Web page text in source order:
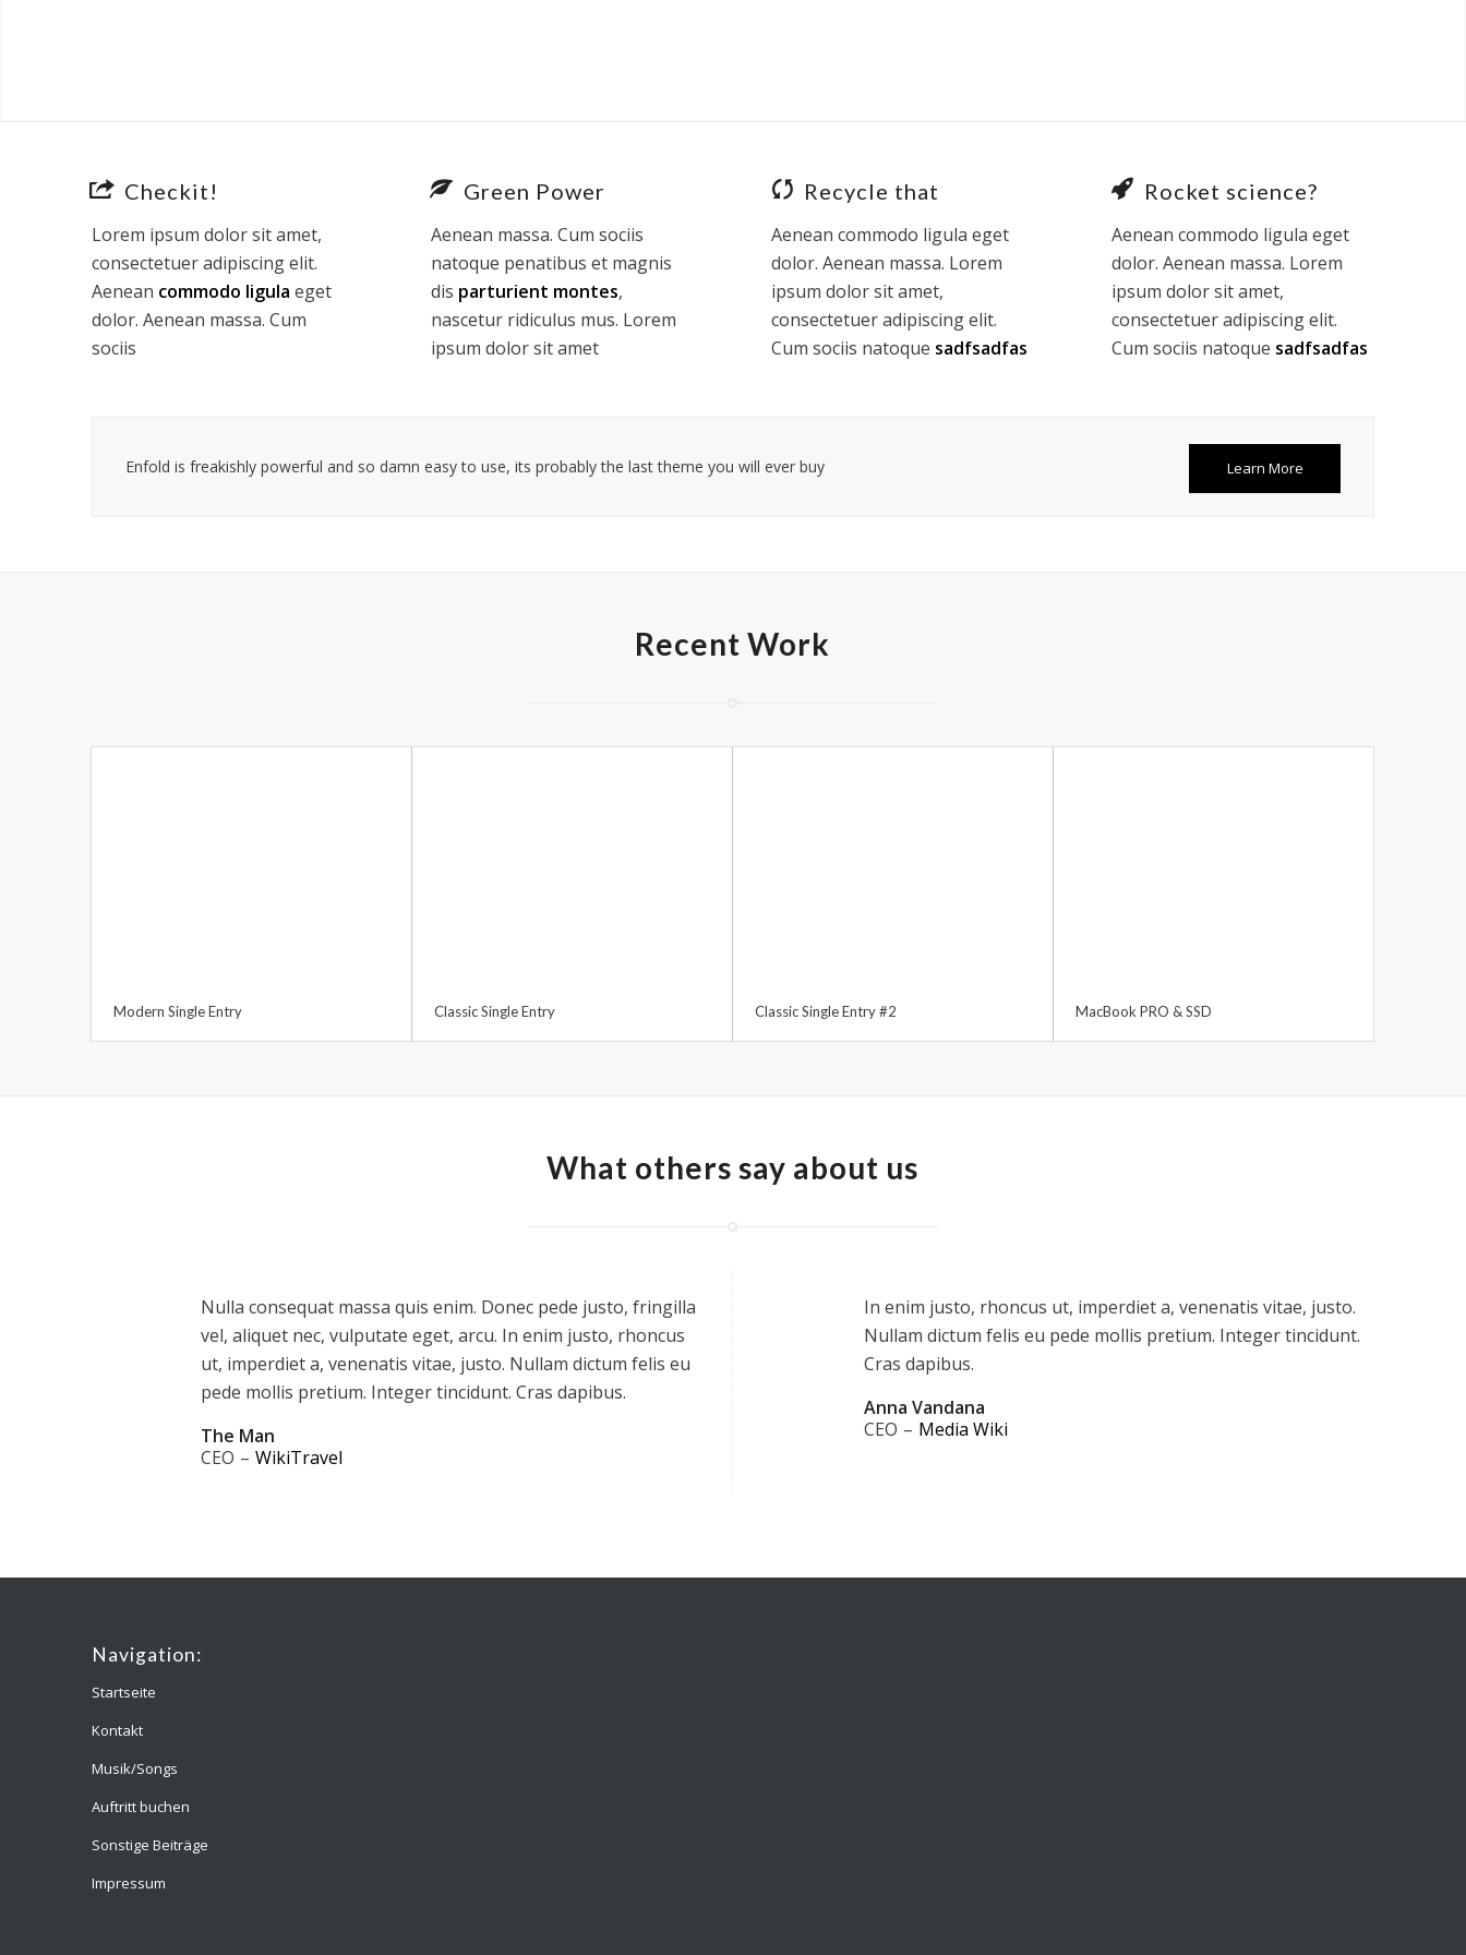
Checkit!
Lorem ipsum dolor sit amet,
consectetuer adipiscing elit.
Aenean commodo ligula eget
dolor. Aenean massa. Cum
sociis
Green Power
Aenean massa. Cum sociis
natoque penatibus et magnis
dis parturient montes,
nascetur ridiculus mus. Lorem
ipsum dolor sit amet
Recycle that
Aenean commodo ligula eget
dolor. Aenean massa. Lorem
ipsum dolor sit amet,
consectetuer adipiscing elit.
Cum sociis natoque sadfsadfas
Rocket science?
Aenean commodo ligula eget
dolor. Aenean massa. Lorem
ipsum dolor sit amet,
consectetuer adipiscing elit.
Cum sociis natoque sadfsadfas
Enfold is freakishly powerful and so damn easy to use, its probably the last theme you will ever buy Learn More
Recent Work
Modern Single Entry Classic Single Entry Classic Single Entry #2 MacBook PRO & SSD
What others say about us
Nulla consequat massa quis enim. Donec pede justo, fringilla
vel, aliquet nec, vulputate eget, arcu. In enim justo, rhoncus
ut, imperdiet a, venenatis vitae, justo. Nullam dictum felis eu
pede mollis pretium. Integer tincidunt. Cras dapibus.
The Man
CEO – WikiTravel
In enim justo, rhoncus ut, imperdiet a, venenatis vitae, justo.
Nullam dictum felis eu pede mollis pretium. Integer tincidunt.
Cras dapibus.
Anna Vandana
CEO – Media Wiki
Navigation:
Startseite
Kontakt
Musik/Songs
Auftritt buchen
Sonstige Beiträge
Impressum